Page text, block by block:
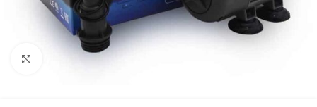
Click to enlarge